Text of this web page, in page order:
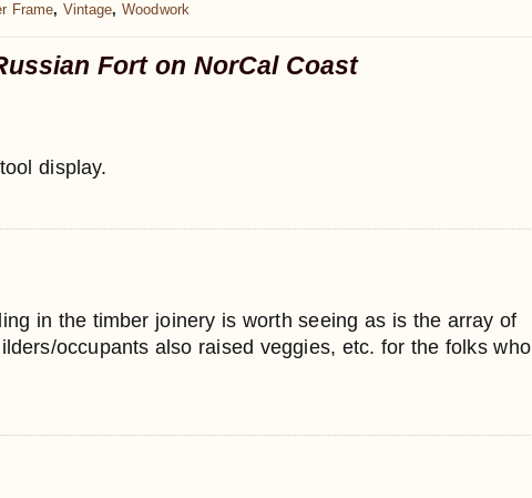
Frame, Vintage,Woodwork
Fort on NorCal Coast
display.
in the timber joinery is worth seeing as is the array of
occupants also raised veggies, etc. for the folks who